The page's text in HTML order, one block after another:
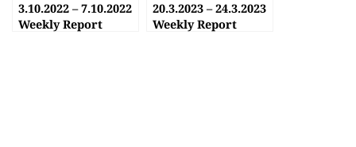
3.10.2022 – 7.10.2022
Weekly Report
20.3.2023 – 24.3.2023
Weekly Report